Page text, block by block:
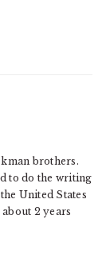
brothers.
to do the writing
United States
2 years